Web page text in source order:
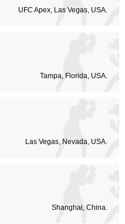
UFC Apex, Las Vegas, USA.
Tampa, Florida, USA.
Las Vegas, Nevada, USA.
Shanghai, China.